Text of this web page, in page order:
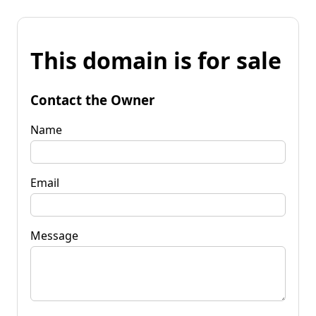
This domain is for sale
Contact the Owner
Name
Email
Message